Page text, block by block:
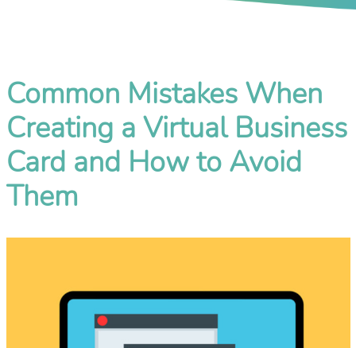
Common Mistakes When
Creating a Virtual Business
Card and How to Avoid
Them